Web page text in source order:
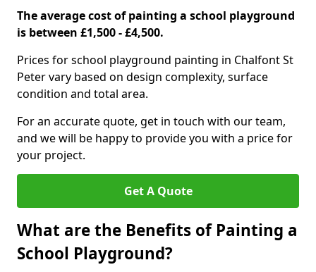
The average cost of painting a school playground
is between £1,500 - £4,500.
Prices for school playground painting in Chalfont St
Peter vary based on design complexity, surface
condition and total area.
For an accurate quote, get in touch with our team,
and we will be happy to provide you with a price for
your project.
Get A Quote
What are the Benefits of Painting a
School Playground?